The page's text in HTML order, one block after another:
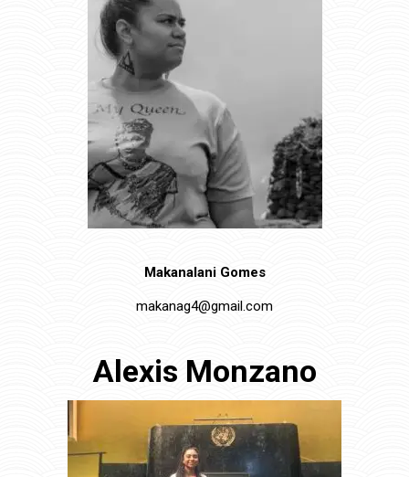
Makanalani Gomes
makanag4@gmail.com
Alexis Monzano